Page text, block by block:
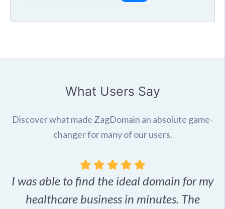
What Users Say
Discover what made ZagDomain an absolute game-
changer for many of our users.
I was able to find the ideal domain for my
healthcare business in minutes. The